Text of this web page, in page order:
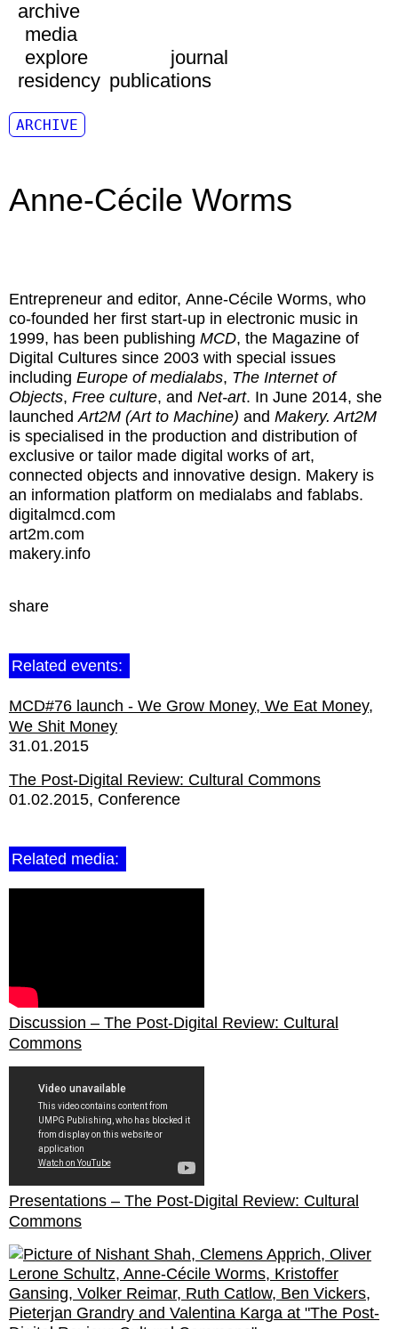
archive
media
explore
journal
residency publications
ARCHIVE
Anne-Cécile Worms
Entrepreneur and editor, Anne-Cécile Worms, who
co-founded her first start-up in electronic music in
1999, has been publishing MCD, the Magazine of
Digital Cultures since 2003 with special issues
including Europe of medialabs, The Internet of
Objects, Free culture, and Net-art. In June 2014, she
launchedArt2M (Art to Machine) and Makery. Art2M
is specialised in the production and distribution of
exclusive or tailor made digital works of art,
connected objects and innovative design. Makery is
an information platform on medialabs and fablabs.
digitalmcd.com
art2m.com
makery.info
share
Related events:
MCD#76 launch - We Grow Money, We Eat Money,
We Shit Money
31.01.2015
The Post-Digital Review: Cultural Commons
01.02.2015 Conference
Related media:
Discussion – The Post-Digital Review: Cultural
Commons
Presentations – The Post-Digital Review: Cultural
Commons